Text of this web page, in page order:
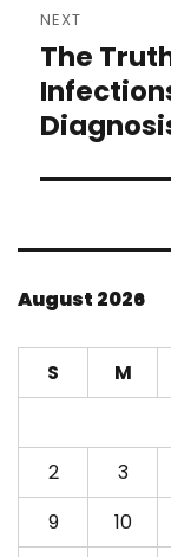
NEXT
The
August 2026
S M
2
3
9
10